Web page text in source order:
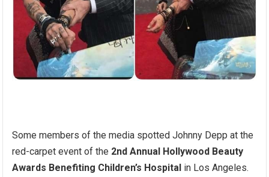
Some members of the media spotted Johnny Depp at the
red-carpet event of the 2nd Annual Hollywood Beauty
Awards Benefiting Children’s Hospital in Los Angeles.